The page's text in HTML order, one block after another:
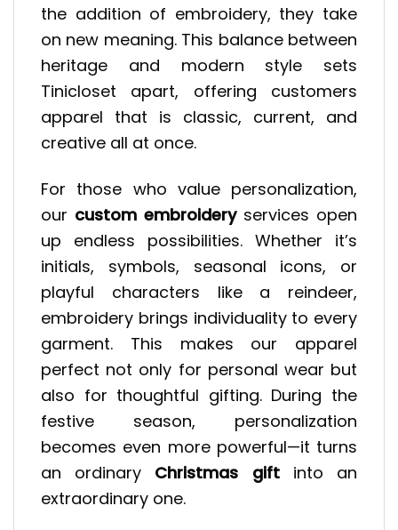
the addition of embroidery, they take
on new meaning. This balance between
heritage and modern style sets
Tinicloset apart, offering customers
apparel that is classic, current, and
creative all at once.
For those who value personalization,
our custom embroideryservices open
up endless possibilities. Whether it’s
initials, symbols, seasonal icons, or
playful characters like a reindeer,
embroidery brings individuality to every
garment. This makes our apparel
perfect not only for personal wear but
also for thoughtful gifting. During the
festive season, personalization
becomes even more powerful—it turns
an ordinary Christmas giftinto an
extraordinary one.